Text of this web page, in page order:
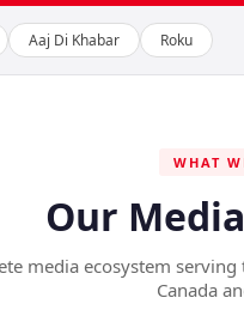
Aaj Di Khabar Roku
WHAT
Our
media ecosystem
Canada